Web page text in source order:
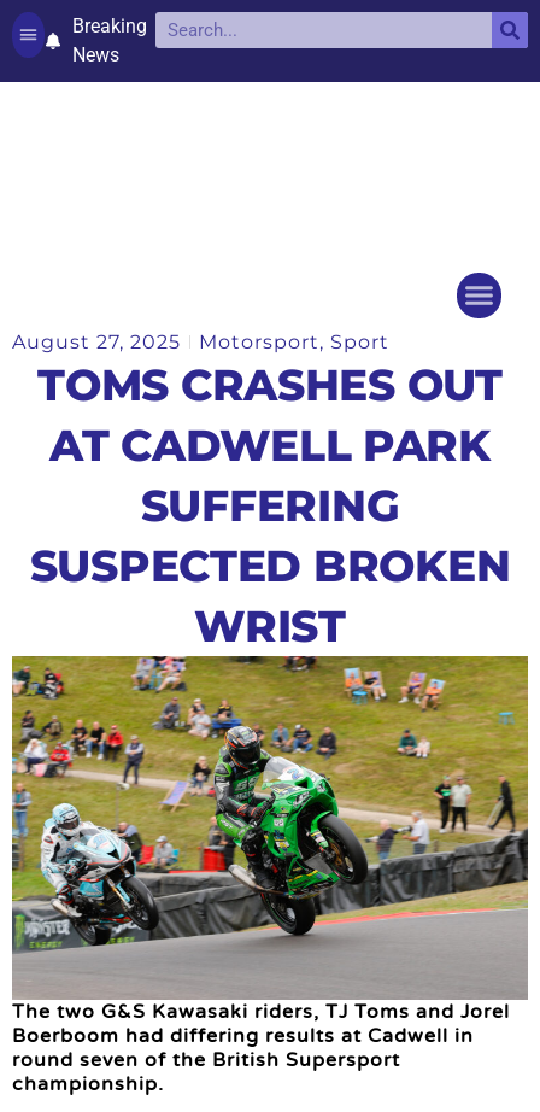
Breaking
News
August 27, 2025 Motorsport, Sport
TOMS CRASHES OUT
AT CADWELL PARK
SUFFERING
SUSPECTED BROKEN
WRIST
The two G&S Kawasaki riders, TJ Toms and Jorel
Boerboom had differing results at Cadwell in
round seven of the British Supersport
championship.